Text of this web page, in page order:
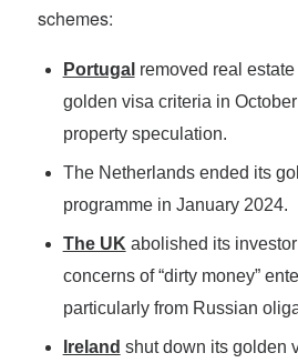
schemes:
Portugal removed real
golden visa criteria in
property speculation.
The Netherlands ended its
programme in January 2024.
The UK abolished its
concerns of “dirty money”
particularly from Russian
Ireland shut down its golden